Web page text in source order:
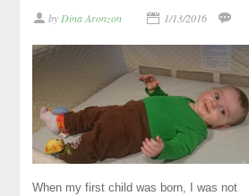
by Dina Aronzon 1/13/2016
When my first child was born, I was not